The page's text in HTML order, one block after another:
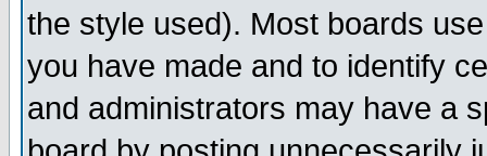
the style used). Most boards
you have made and to identify
and administrators may have a